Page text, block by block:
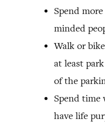
Spend
minded
Walk or
at least
of the
Spend
have life